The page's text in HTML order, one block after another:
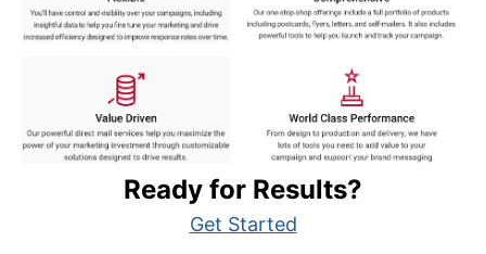
Ready for Results?
Get Started